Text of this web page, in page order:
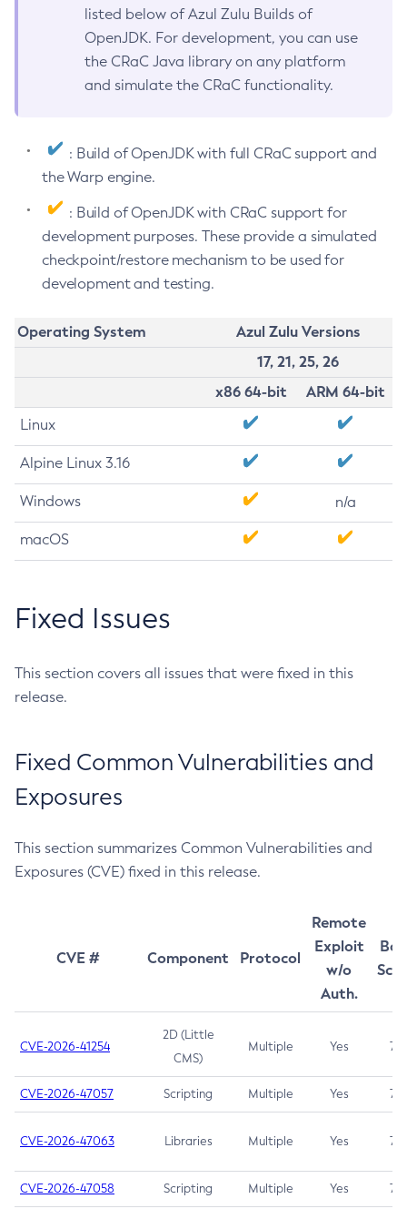
listed below of Azul Zulu Builds of
OpenJDK. For development, you can use
the CRaC Java library on any platform
and simulate the CRaC functionality.
: Build of OpenJDK with full CRaC support and
the Warp engine.
: Build of OpenJDK with CRaC support for
development purposes. These provide a simulated
checkpoint/restore mechanism to be used for
development and testing.
Operating System
Azul Zulu Versions
17, 21, 25, 26
x86 64-bit
ARM 64-bit
Linux
Alpine Linux 3.16
Windows n/a
macOS
Fixed Issues
This section covers all issues that were fixed in this
release.
Fixed Common Vulnerabilities and
Exposures
This section summarizes Common Vulnerabilities and
Exposures (CVE) fixed in this release.
CVE # Component Protocol
Remote
Exploit
w/o
Auth.
CVE-2026-41254
2D (Little
CMS)
Multiple Yes 7.5
CVE-2026-47057 Scripting Multiple Yes 7.5
CVE-2026-47063 Libraries Multiple Yes 7.5
CVE-2026-47058 Scripting Multiple Yes 7.4